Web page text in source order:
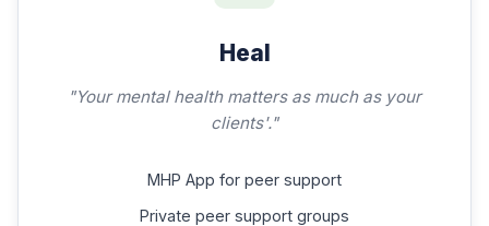
Heal
"Your mental health matters as much as your
clients'."
MHP App for peer support
Private peer support groups